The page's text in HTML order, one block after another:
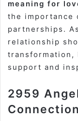
meaning for
the importance
partnerships.
relationship
transformation,
support and
2959
Connection